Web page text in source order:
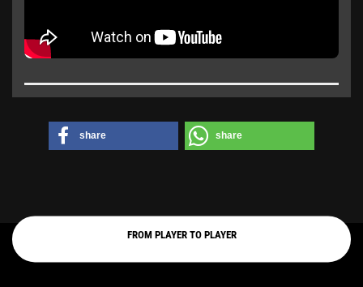
share share
FROM PLAYER TO PLAYER